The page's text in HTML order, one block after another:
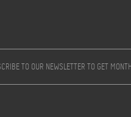
TO OUR NEWSLETTER TO GET